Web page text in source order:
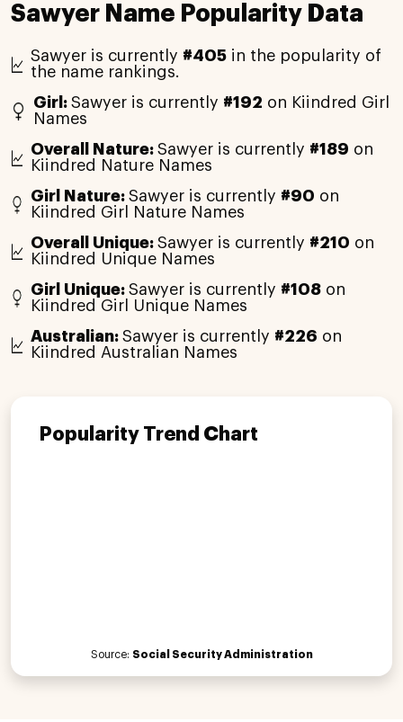
Sawyer Name Popularity Data
Sawyer is currently #405 in the popularity of
the name rankings.
Girl:Sawyer is currently #192 on Kiindred Girl
Names
Overall Nature: Sawyer is currently #189 on
Kiindred Nature Names
Girl Nature: Sawyer is currently #90 on
Kiindred Girl Nature Names
Overall Unique: Sawyer is currently #210 on
Kiindred Unique Names
Girl Unique: Sawyer is currently #108on
Kiindred Girl Unique Names
Australian: Sawyer is currently #226 on
Kiindred Australian Names
Popularity Trend Chart
Source: Social Security Administration